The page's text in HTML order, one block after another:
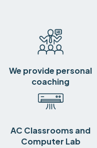
We provide personal
coaching
AC Classrooms and
Computer Lab